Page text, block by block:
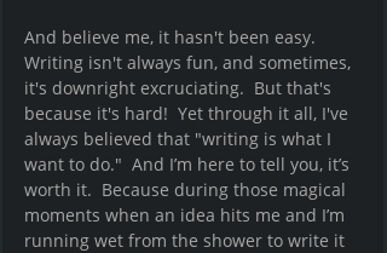
And believe me, it hasn't been easy.
Writing isn't always fun, and sometimes,
it's downright excruciating.  But that's
because it's hard!  Yet through it all, I've
always believed that "writing is what I
want to do."  And I’m here to tell you, it’s
worth it.  Because during those magical
moments when an idea hits me and I’m
running wet from the shower to write it